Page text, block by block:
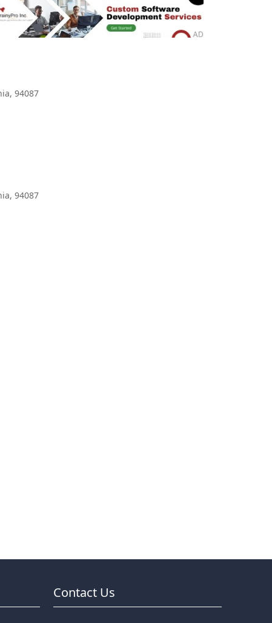
94087
94087
Contact Us